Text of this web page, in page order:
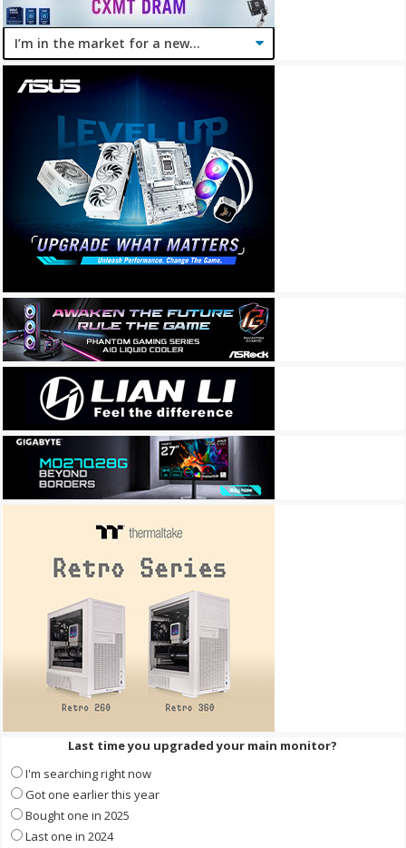
Last time you upgraded your main monitor?
I'm searching right now
Got one earlier this year
Bought one in 2025
Last one in 2024